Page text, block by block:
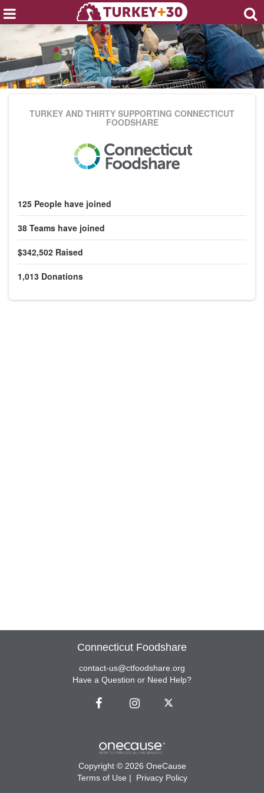
TURKEY AND THIRTY SUPPORTING CONNECTICUT
FOODSHARE
125 People have joined
38 Teams have joined
$342,502 Raised
1,013 Donations
Connecticut Foodshare
contact-us@ctfoodshare.org
Have a Question or Need Help?
Copyright © 2026 OneCause
Terms of Use | Privacy Policy